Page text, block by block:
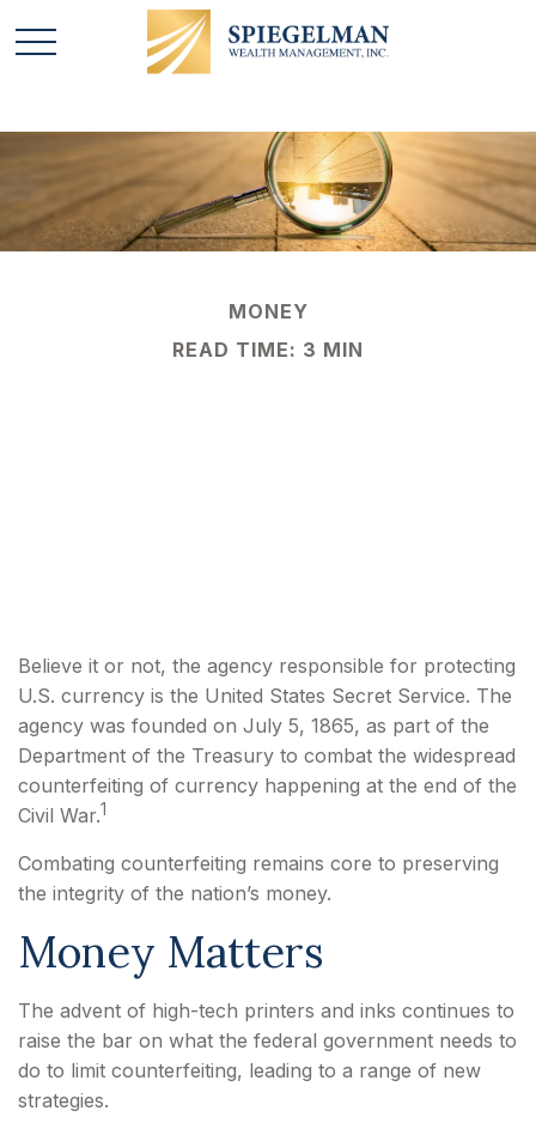
MONEY
READ TIME: 3 MIN
Believe it or not, the agency responsible for protecting
U.S. currency is the United States Secret Service. The
agency was founded on July 5, 1865, as part of the
Department of the Treasury to combat the widespread
counterfeiting of currency happening at the end of the
Civil War.1
Combating counterfeiting remains core to preserving
the integrity of the nation’s money.
Money Matters
The advent of high-tech printers and inks continues to
raise the bar on what the federal government needs to
do to limit counterfeiting, leading to a range of new
strategies.